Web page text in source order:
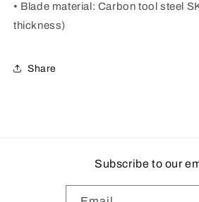
• Blade material: Carbon tool steel
thickness)
Share
Subscribe to our